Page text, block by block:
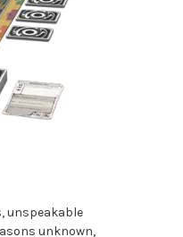
unspeakable
unknown,